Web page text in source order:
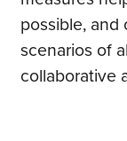
possible,
scenarios of
collaborative